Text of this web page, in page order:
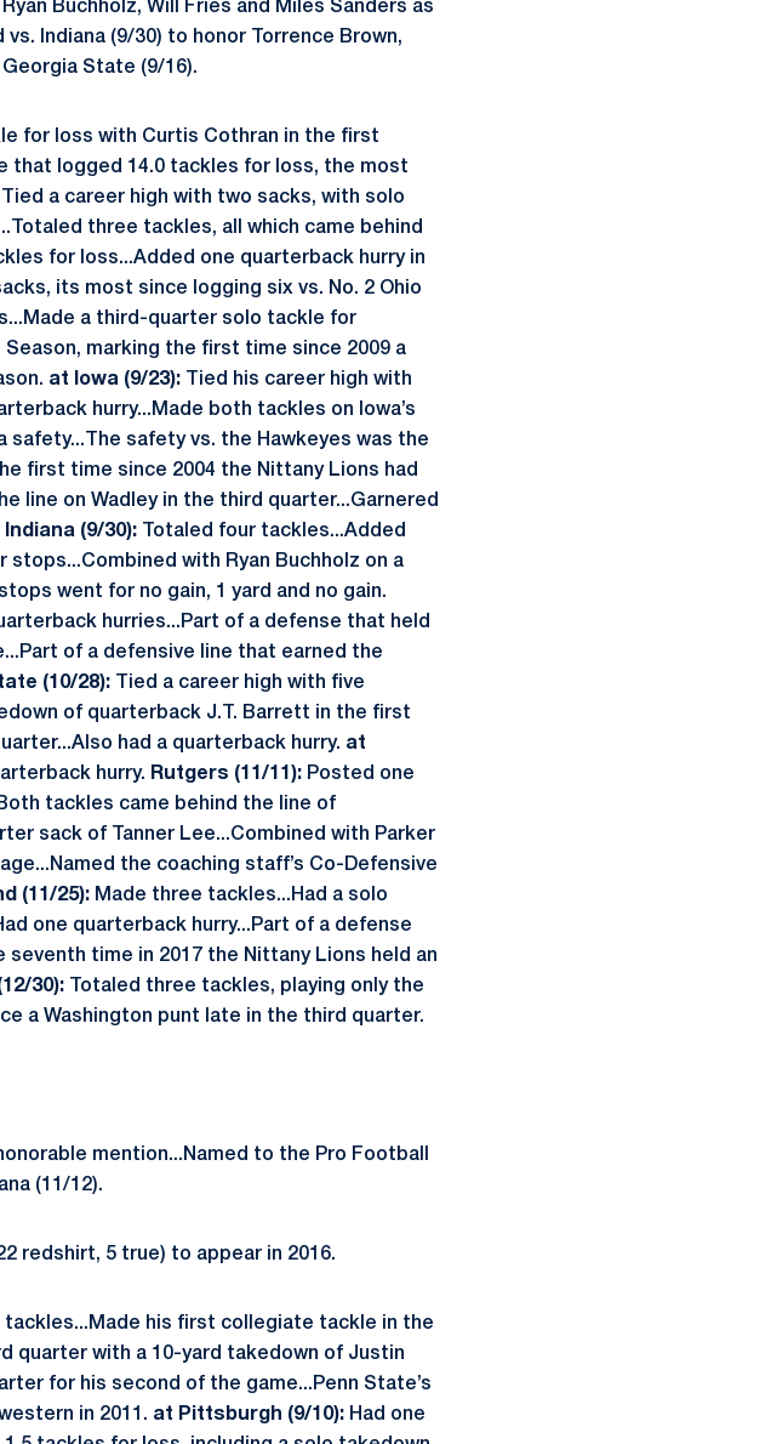
Buchholz, Will Fries and Miles Sanders as
Indiana (9/30) to honor Torrence Brown,
State (9/16).
for loss with Curtis Cothran in the first
that logged 14.0 tackles for loss, the most
Tied a career high with two sacks, with solo
three tackles, all which came behind
for loss...Added one quarterback hurry in
its most since logging six vs. No. 2 Ohio
a third-quarter solo tackle for
marking the first time since 2009 a
at Iowa (9/23): Tied his career high with
hurry...Made both tackles on Iowa’s
safety vs. the Hawkeyes was the
first time since 2004 the Nittany Lions had
line on Wadley in the third quarter...Garnered
Indiana (9/30):
Totaled four tackles...Added
stops...Combined with Ryan Buchholz on a
went for no gain, 1 yard and no gain.
hurries...Part of a defense that held
of a defensive line that earned the
(10/28): Tied a career high with five
of quarterback J.T. Barrett in the first
had a quarterback hurry. at
hurry. Rutgers (11/11): Posted one
tackles came behind the line of
sack of Tanner Lee...Combined with Parker
the coaching staff’s Co-Defensive
(11/25): Made three tackles...Had a solo
one quarterback hurry...Part of a defense
time in 2017 the Nittany Lions held an
30): Totaled three tackles, playing only the
a Washington punt late in the third quarter.
mention...Named to the Pro Football
(11/12).
redshirt, 5 true) to appear in 2016.
his first collegiate tackle in the
quarter with a 10-yard takedown of Justin
for his second of the game...Penn State’s
in 2011. at Pittsburgh (9/10): Had one